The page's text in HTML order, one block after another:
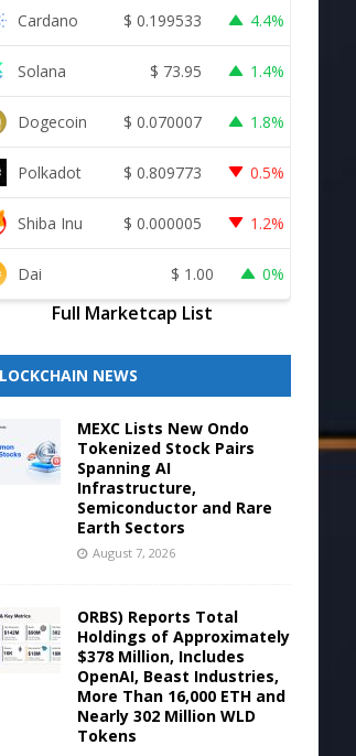
Cardano $ 0.199533 4.4%
Solana $ 73.95 1.4%
Dogecoin $ 0.070007 1.8%
Polkadot $ 0.809773 0.5%
Shiba Inu $ 0.000005 1.2%
Dai $ 1.00 0%
Full Marketcap List
NEWS
MEXC Lists New Ondo
Tokenized Stock Pairs
Spanning AI
Infrastructure,
Semiconductor and Rare
Earth Sectors
August 7, 2026
ORBS) Reports Total
Holdings of Approximately
$378 Million, Includes
OpenAI, Beast Industries,
More Than 16,000 ETH and
Nearly 302 Million WLD
Tokens